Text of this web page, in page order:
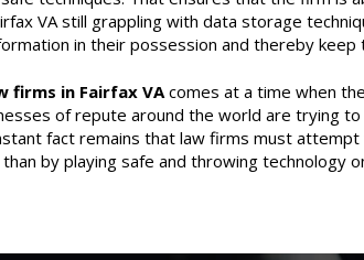
VA still grappling with data storage
in their possession and thereby keep
firms in Fairfax VAcomes at a time when
of repute around the world are trying
fact remains that law firms must
by playing safe and throwing technology